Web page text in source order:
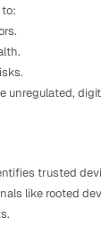
unregulated,
trusted
like rooted